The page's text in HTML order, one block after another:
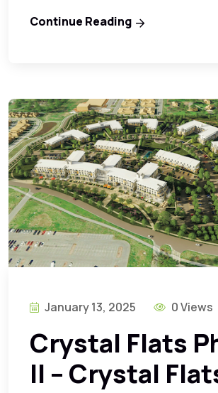
Continue Reading
January 13, 2025 0 Views
Crystal Flats
II – Crystal